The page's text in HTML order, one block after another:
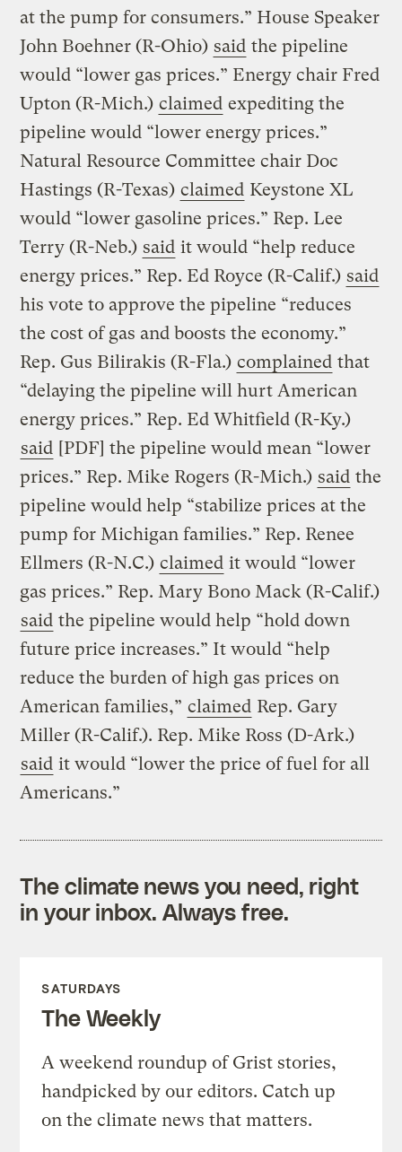
at the pump for consumers.” House Speaker
John Boehner (R-Ohio) said the pipeline
would “lower gas prices.” Energy chair Fred
Upton (R-Mich.) claimed expediting the
pipeline would “lower energy prices.”
Natural Resource Committee chair Doc
Hastings (R-Texas) claimed Keystone XL
would “lower gasoline prices.” Rep. Lee
Terry (R-Neb.) said it would “help reduce
energy prices.” Rep. Ed Royce (R-Calif.) said
his vote to approve the pipeline “reduces
the cost of gas and boosts the economy.”
Rep. Gus Bilirakis (R-Fla.) complained that
“delaying the pipeline will hurt American
energy prices.” Rep. Ed Whitfield (R-Ky.)
said [PDF] the pipeline would mean “lower
prices.” Rep. Mike Rogers (R-Mich.) said the
pipeline would help “stabilize prices at the
pump for Michigan families.” Rep. Renee
Ellmers (R-N.C.) claimed it would “lower
gas prices.” Rep. Mary Bono Mack (R-Calif.)
said the pipeline would help “hold down
future price increases.” It would “help
reduce the burden of high gas prices on
American families,” claimed Rep. Gary
Miller (R-Calif.). Rep. Mike Ross (D-Ark.)
said it would “lower the price of fuel for all
Americans.”
The climate news you need, right
in your inbox. Always free.
SATURDAYS
The Weekly
A weekend roundup of Grist stories,
handpicked by our editors. Catch up
on the climate news that matters.